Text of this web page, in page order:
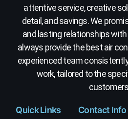
attentive service, creative
detail, and savings. We
and lasting relationships
always provide the best air
experienced team
work, tailored to the
Quick Links Contact Info